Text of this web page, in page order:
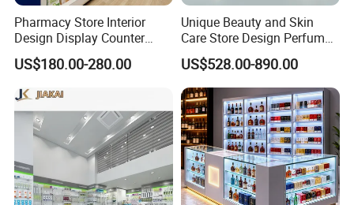
We have established a complete department and
Pharmacy Store Interior
Design Display Counter
Standing Glass Dispensary
Display Case
US$180.00-280.00
Unique Beauty and Skin
Care Store Design Perfume
Display and Makeup Kiosk
Customization
US$528.00-890.00